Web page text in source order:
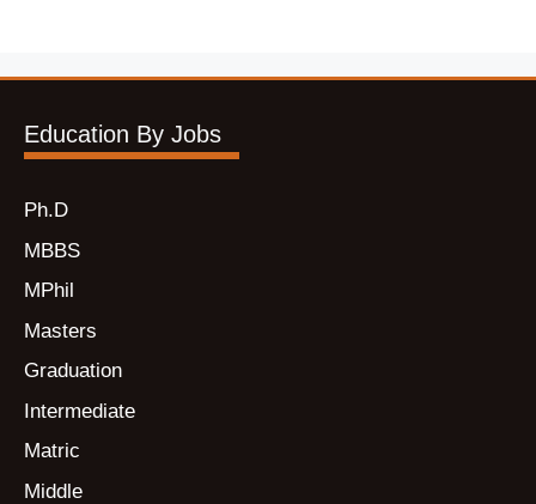
Education By Jobs
Ph.D
MBBS
MPhil
Masters
Graduation
Intermediate
Matric
Middle